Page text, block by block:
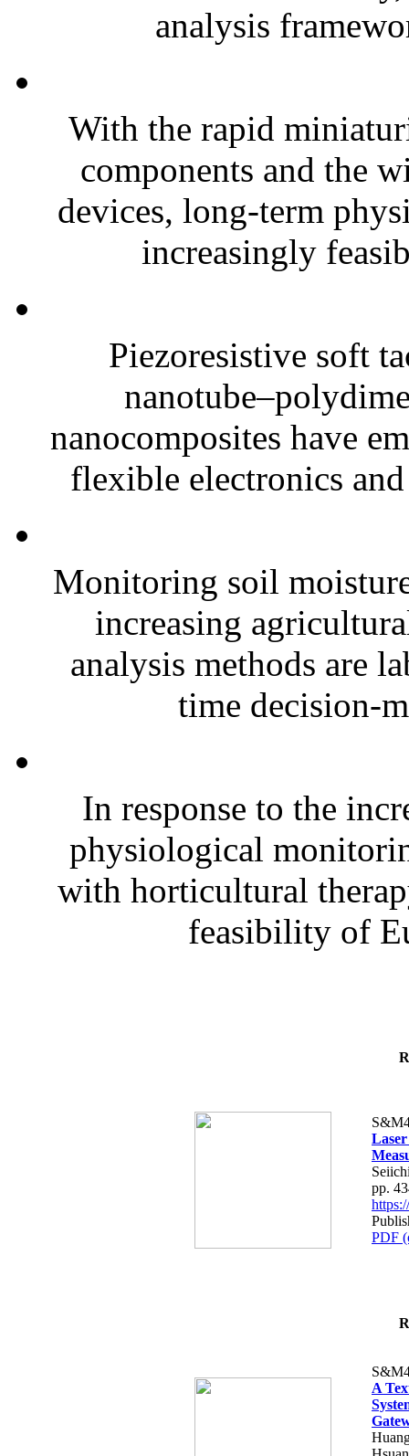
analysis
With the rapid
components and the
devices, long-term
increasingly
Piezoresistive soft
nanocomposites have
flexible electronics
Monitoring soil
increasing
analysis methods are
time decision-
In response to the
physiological
with horticultural
feasibility of
pp.
PDF
A